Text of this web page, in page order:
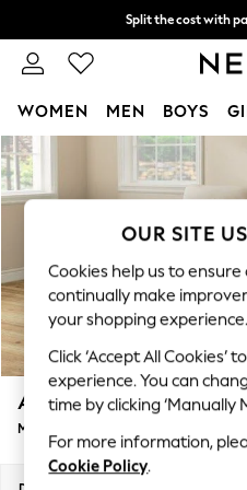
Skip to Main Content
Split the cost with
Delivery to store or
WOMEN MEN BOYS
New In & Trending
New: This Week
Top Picks
Trending on Social
Polka Dots
Summer Textures
Blues & Chambrays
Chocolate Brown
Linen Collection
Summer Whites
Ashford Highback
Medium Sofa Chaise - Left Hand
OUR SITE
Cookies help us to
continually make
your shopping experience.
Click ‘Accept All
experience. You can
time by clicking ‘Manually
For more information,
Cookie Policy.